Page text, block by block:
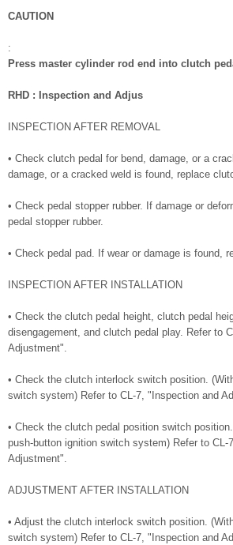
CAUTION
:
Press master cylinder rod end into clutch
RHD : Inspection and Adjus
INSPECTION AFTER REMOVAL
• Check clutch pedal for bend, damage, or a
damage, or a cracked weld is found, replace
• Check pedal stopper rubber. If damage or
pedal stopper rubber.
• Check pedal pad. If wear or damage is found,
INSPECTION AFTER INSTALLATION
• Check the clutch pedal height, clutch pedal
disengagement, and clutch pedal play. Refer to
Adjustment".
• Check the clutch interlock switch position.
switch system) Refer to CL-7, "Inspection and
• Check the clutch pedal position switch
push-button ignition switch system) Refer to CL-
Adjustment".
ADJUSTMENT AFTER INSTALLATION
• Adjust the clutch interlock switch position.
switch system) Refer to CL-7, "Inspection and